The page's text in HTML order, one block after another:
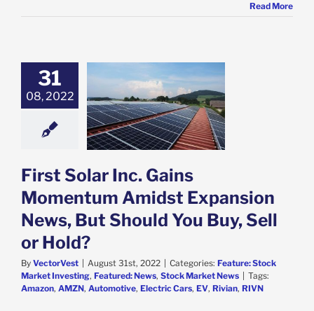
Read More
31
08, 2022
Inc. Gains
Amidst
News, But
Buy, Sell or
Market News
First Solar Inc. Gains
Momentum Amidst Expansion
News, But Should You Buy, Sell
or Hold?
By VectorVest | August 31st, 2022 | Categories: Feature: Stock
Market Investing, Featured: News, Stock Market News | Tags:
Amazon, AMZN, Automotive, Electric Cars, EV, Rivian, RIVN